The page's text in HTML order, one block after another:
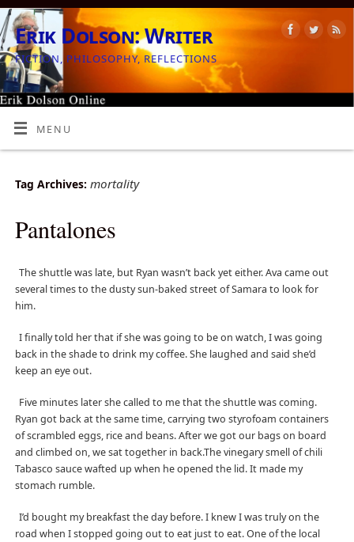
Erik Dolson: Writer
FICTION, PHILOSOPHY, REFLECTIONS
MENU
Tag Archives: mortality
Pantalones
The shuttle was late, but Ryan wasn’t back yet either. Ava came out
several times to the dusty sun-baked street of Samara to look for
him.
I finally told her that if she was going to be on watch, I was going
back in the shade to drink my coffee. She laughed and said she’d
keep an eye out.
Five minutes later she called to me that the shuttle was coming.
Ryan got back at the same time, carrying two styrofoam containers
of scrambled eggs, rice and beans. After we got our bags on board
and climbed on, we sat together in back.The vinegary smell of chili
Tabasco sauce wafted up when he opened the lid. It made my
stomach rumble.
I’d bought my breakfast the day before. I knew I was truly on the
road when I stopped going out to eat just to eat. One of the local